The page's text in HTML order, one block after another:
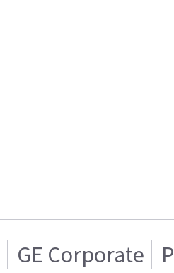
GE Corporate